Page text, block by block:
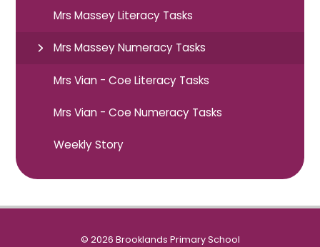
Mrs Massey Literacy Tasks
Mrs Massey Numeracy Tasks
Mrs Vian - Coe Literacy Tasks
Mrs Vian - Coe Numeracy Tasks
Weekly Story
© 2026 Brooklands Primary School